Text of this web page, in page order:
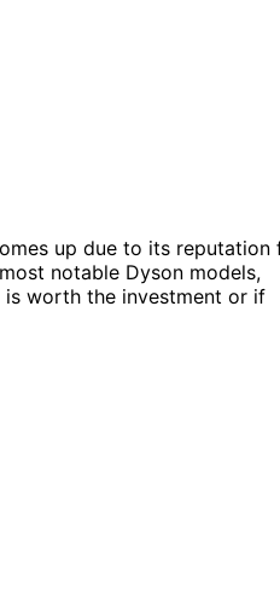
up due to its reputation
notable Dyson models,
is worth the investment or if